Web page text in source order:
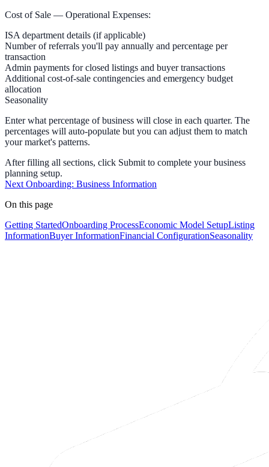
Cost of Sale — Operational Expenses:
ISA department details (if applicable)
Number of referrals you'll pay annually and percentage per
transaction
Admin payments for closed listings and buyer transactions
Additional cost-of-sale contingencies and emergency budget
allocation
Seasonality
Enter what percentage of business will close in each quarter. The
percentages will auto-populate but you can adjust them to match
your market's patterns.
After filling all sections, click Submit to complete your business
planning setup.
Next Onboarding: Business Information
On this page
Getting StartedOnboarding ProcessEconomic Model SetupListing
InformationBuyer InformationFinancial ConfigurationSeasonality